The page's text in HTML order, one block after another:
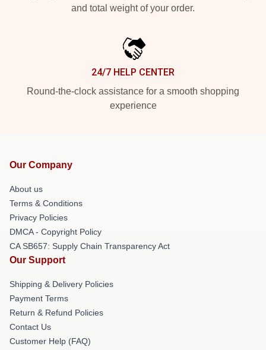
and total weight of your order.
24/7 HELP CENTER
Round-the-clock assistance for a smooth shopping
experience
Our Company
About us
Terms & Conditions
Privacy Policies
DMCA - Copyright Policy
CA SB657: Supply Chain Transparency Act
Our Support
Shipping & Delivery Policies
Payment Terms
Return & Refund Policies
Contact Us
Customer Help (FAQ)